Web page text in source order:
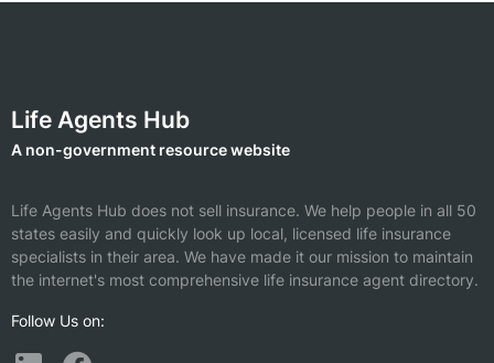
Life Agents Hub
A non-government resource website
Life Agents Hub does not sell insurance. We help people in all 50
states easily and quickly look up local, licensed life insurance
specialists in their area. We have made it our mission to maintain
the internet's most comprehensive life insurance agent directory.
Follow Us on: